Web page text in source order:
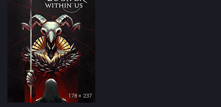
178 × 237